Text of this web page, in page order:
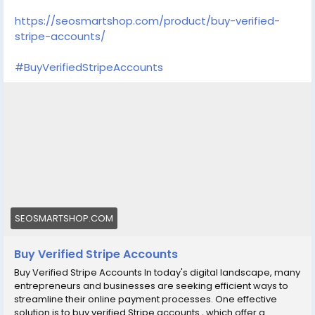
https://seosmartshop.com/product/buy-verified-
stripe-accounts/
#BuyVerifiedStripeAccounts
SEOSMARTSHOP.COM
Buy Verified Stripe Accounts
Buy Verified Stripe Accounts In today's digital landscape, many
entrepreneurs and businesses are seeking efficient ways to
streamline their online payment processes. One effective